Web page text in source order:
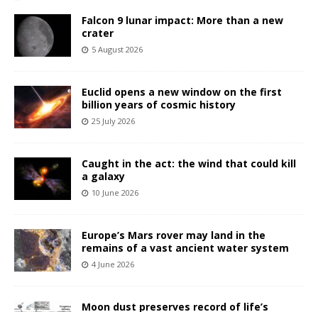
Falcon 9 lunar impact: More than a new
crater
5 August 2026
Euclid opens a new window on the first
billion years of cosmic history
25 July 2026
Caught in the act: the wind that could kill
a galaxy
10 June 2026
Europe’s Mars rover may land in the
remains of a vast ancient water system
4 June 2026
Moon dust preserves record of life’s